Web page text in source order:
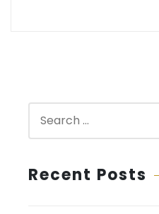
r
Recent Posts